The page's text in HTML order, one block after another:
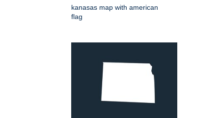
kanasas map with american
flag